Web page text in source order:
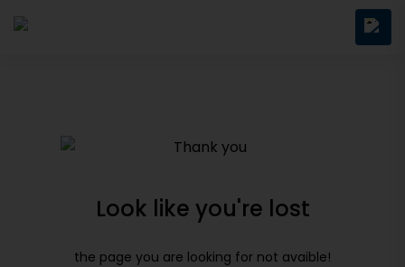
Look like you're lost
the page you are looking for not avaible!